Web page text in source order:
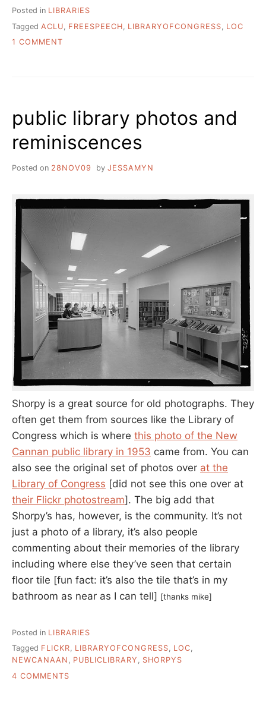
Posted in LIBRARIES
Tagged ACLU FREESPEECH LIBRARYOFCONGRESS
LOC
1 COMMENT
THE
LIBRARY
OF
CONGRESS?
public library photos and
reminiscences
Posted on 28NOV09 by JESSAMYN
Shorpy is a great source for old photographs. They
often get them from sources like the Library of
Congress which is where this photo of the New
Cannan public library in 1953 came from. You can
also see the original set of photos over at the
Library of Congress [did not see this one over at
their Flickr photostream]. The big add that
Shorpy’s has, however, is the community. It’s not
just a photo of a library, it’s also people
commenting about their memories of the library
including where else they’ve seen that certain
floor tile [fun fact: it’s also the tile that’s in my
bathroom as near as I can tell] [thanks mike]
Posted in LIBRARIES
Tagged FLICKR, LIBRARYOFCONGRESS, LOC,
NEWCANAAN , PUBLICLIBRARY , SHORPYS
4 COMMENTS